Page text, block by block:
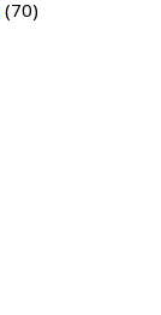
(70)